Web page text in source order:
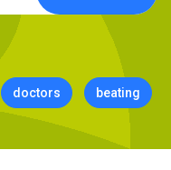
doctors beating